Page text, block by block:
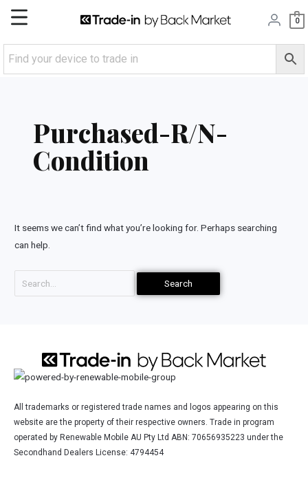
Skip
content
Main
Menu
0
Purchased-R/N-
Condition
It seems we can’t find what you’re looking for. Perhaps searching
can help.
All trademarks or registered trade names and logos appearing on this
website are the property of their respective owners. Trade in program
operated by Renewable Mobile AU Pty Ltd ABN: 70656935223 under the
Secondhand Dealers License: 4794454